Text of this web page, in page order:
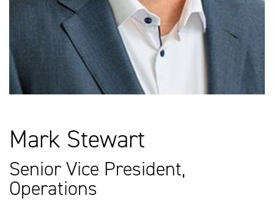
Mark Stewart
Senior Vice President,
Operations